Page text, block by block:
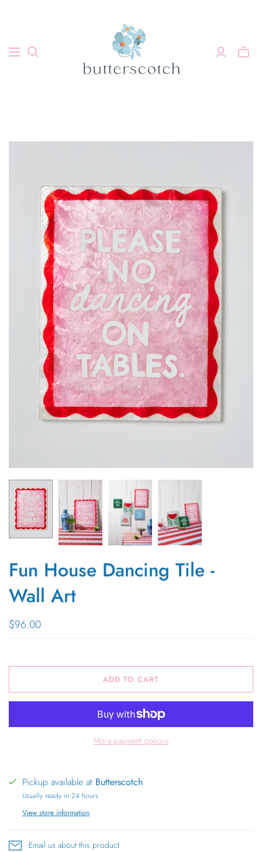
Fun House Dancing Tile -
Wall Art
$96.00
ADD TO CART
More payment options
Pickup available at Butterscotch
Usually ready in 24 hours
View store information
Email us about this product